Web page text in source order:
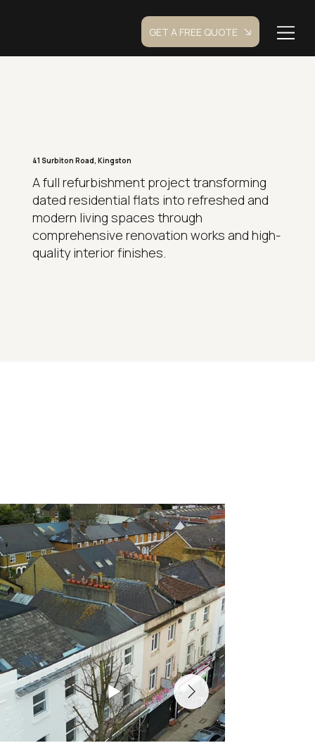
GET A FREE QUOTE
41 Surbiton Road, Kingston
A full refurbishment project transforming
dated residential flats into refreshed and
modern living spaces through
comprehensive renovation works and high-
quality interior finishes.